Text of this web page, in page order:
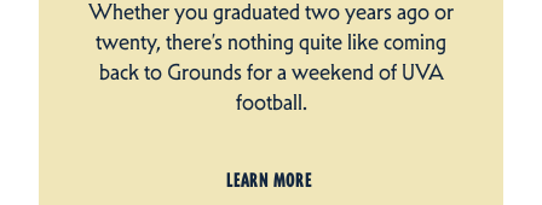
Whether you graduated two years ago or
twenty, there’s nothing quite like coming
back to Grounds for a weekend of UVA
football.
LEARN MORE